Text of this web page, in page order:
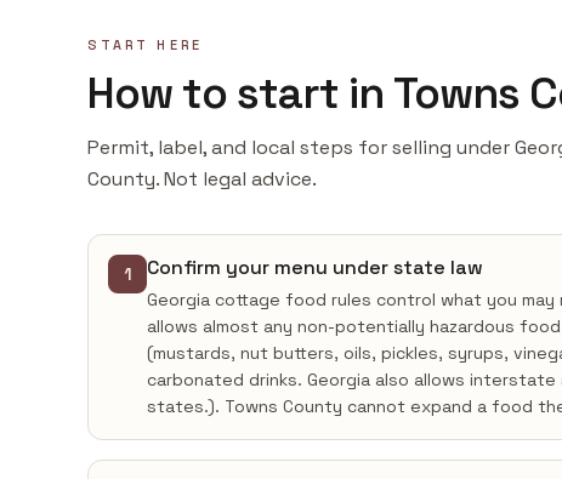
START HERE
How to start in Towns
Permit, label, and local steps for selling under
County. Not legal advice.
1 Confirm your menu under state law
Georgia cottage food rules control what you may
allows almost any non-potentially hazardous
(mustards, nut butters, oils, pickles, syrups,
carbonated drinks. Georgia also allows
states.). Towns County cannot expand a food